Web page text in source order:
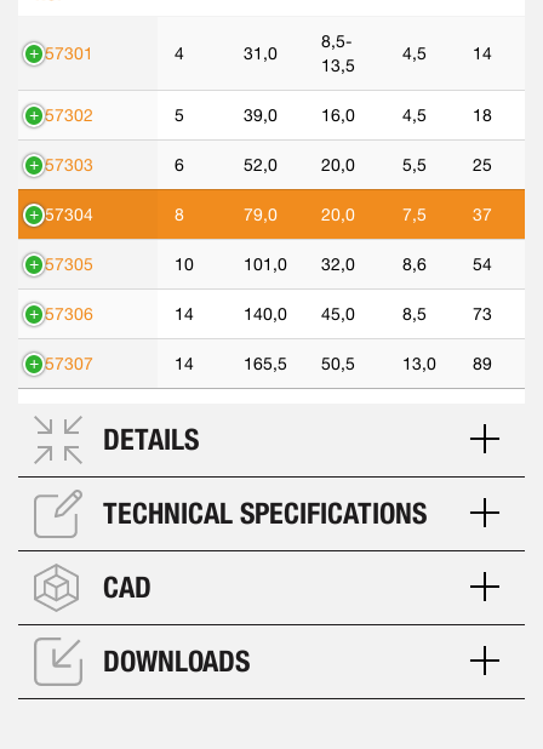
557301 4 31,0
8,5-
13,5
4,5 14
557302 5 39,0 16,0 4,5 18
557303 6 52,0 20,0 5,5 25
557304 8 79,0 20,0 7,5 37
557305 10 101,0 32,0 8,6 54
557306 14 140,0 45,0 8,5 73
557307 14 165,5 50,5 13,0 89
DETAILS
TECHNICAL SPECIFICATIONS
CAD
DOWNLOADS